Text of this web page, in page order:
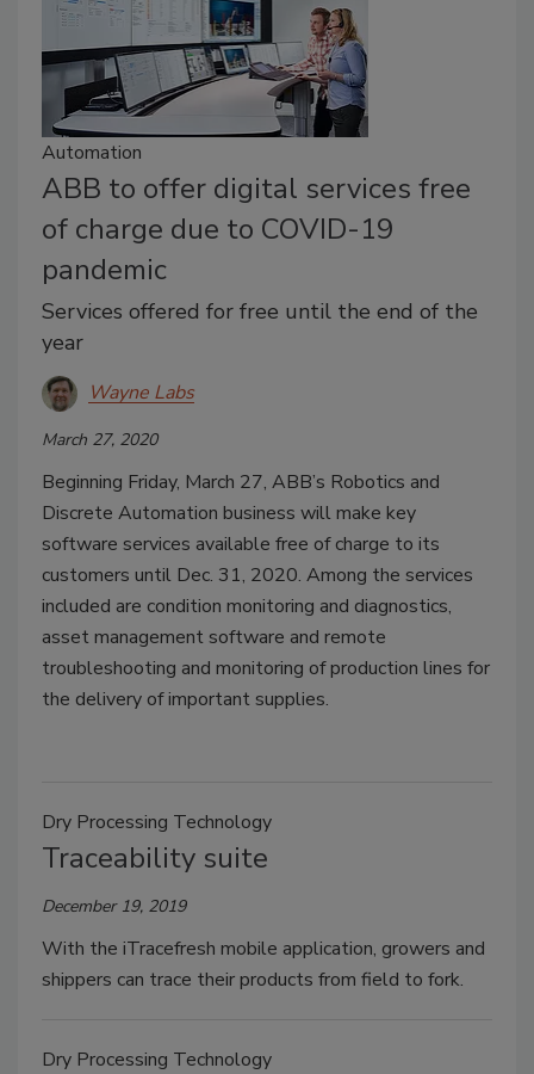
Automation
ABB to offer digital services free
of charge due to COVID-19
pandemic
Services offered for free until the end of the
year
Wayne Labs
March 27, 2020
Beginning Friday, March 27, ABB’s Robotics and
Discrete Automation business will make key
software services available free of charge to its
customers until Dec. 31, 2020. Among the services
included are condition monitoring and diagnostics,
asset management software and remote
troubleshooting and monitoring of production lines for
the delivery of important supplies.
Dry Processing Technology
Traceability suite
December 19, 2019
With the iTracefresh mobile application, growers and
shippers can trace their products from field to fork.
Dry Processing Technology